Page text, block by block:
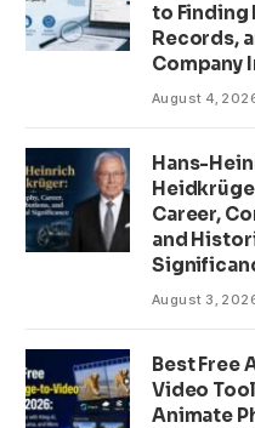
to Finding
Records,
Company
August 4,
Hans-
Career,
and
August 3,
Best Free
Video
Animate